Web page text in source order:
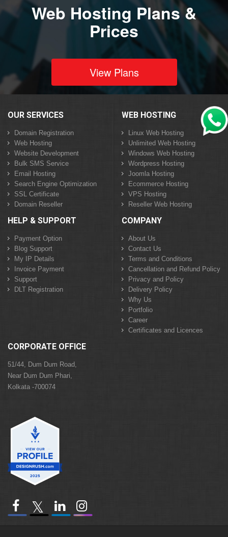
Web Hosting Plans &
Prices
View Plans
OUR SERVICES
Domain Registration
Web Hosting
Website Development
Bulk SMS Service
Email Hosting
Search Engine Optimization
SSL Certificate
Domain Reseller
WEB HOSTING
Linux Web Hosting
Unlimited Web Hosting
Windows Web Hosting
Wordpress Hosting
Joomla Hosting
Ecommerce Hosting
VPS Hosting
Reseller Web Hosting
HELP & SUPPORT
Payment Option
Blog Support
My IP Details
Invoice Payment
Support
DLT Registration
COMPANY
About Us
Contact Us
Terms and Conditions
Cancellation and Refund Policy
Privacy and Policy
Delivery Policy
Why Us
Portfolio
Career
Certificates and Licences
CORPORATE OFFICE
51/44, Dum Dum Road,
Near Dum Dum Phari,
Kolkata -700074